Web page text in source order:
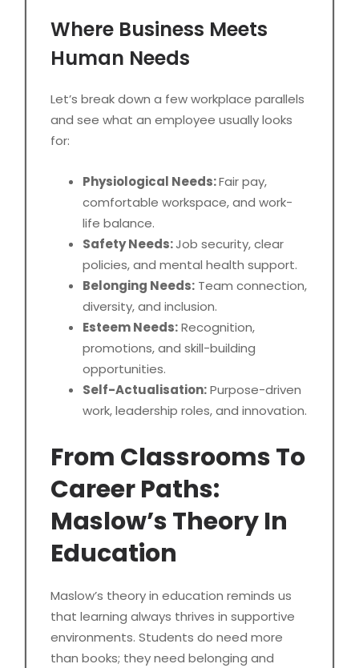
Where Business Meets
Human Needs
Let’s break down a few workplace parallels
and see what an employee usually looks
for:
Physiological Needs:Fair pay,
comfortable workspace, and work-
life balance.
Safety Needs:Job security, clear
policies, and mental health support.
Belonging Needs: Team connection,
diversity, and inclusion.
Esteem Needs:Recognition,
promotions, and skill-building
opportunities.
Self-Actualisation:Purpose-driven
work, leadership roles, and innovation.
From Classrooms To
Career Paths:
Maslow’s Theory In
Education
Maslow’s theory in education reminds us
that learning always thrives in supportive
environments. Students do need more
than books; they need belonging and